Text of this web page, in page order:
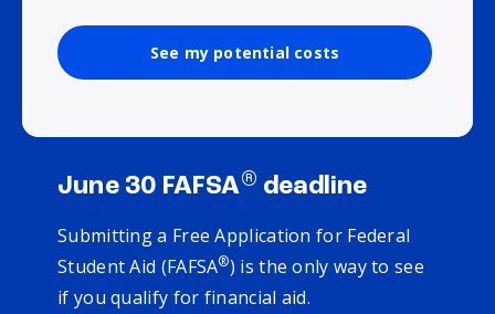
See my potential costs
June 30 FAFSA® deadline
Submitting a Free Application for Federal
Student Aid (FAFSA®) is the only way to see
if you qualify for financial aid.